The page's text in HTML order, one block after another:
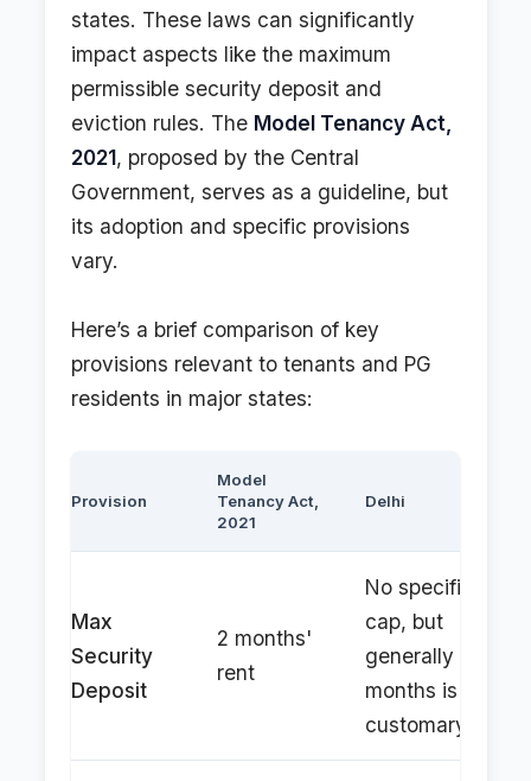
states. These laws can significantly
impact aspects like the maximum
permissible security deposit and
eviction rules. The Model Tenancy Act,
2021, proposed by the Central
Government, serves as a guideline, but
its adoption and specific provisions
vary.
Here’s a brief comparison of key
provisions relevant to tenants and PG
residents in major states:
Provision
Model
Tenancy Act,
2021
Delhi
Max
Security
Deposit
2 months'
rent
No specific
cap, but
generally 2-3
months is
customary.